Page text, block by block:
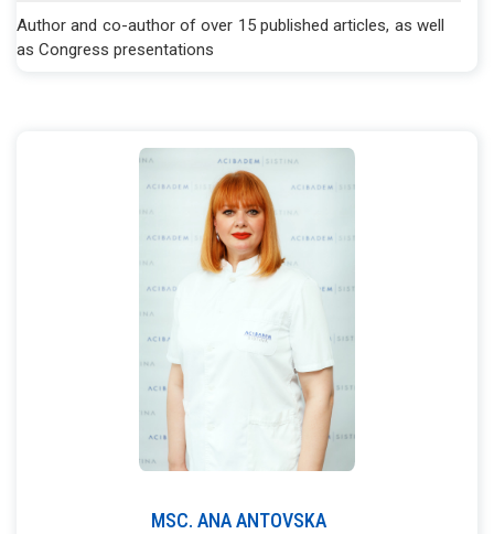
Author and co-author of over 15 published articles, as well
as Congress presentations
MSC. ANAANTOVSKA